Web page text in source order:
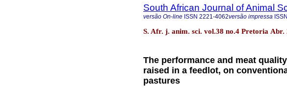
South African Journal of Animal
versão On-line ISSN 2221-4062versão impressa ISSN
S. Afr. j. anim. sci. vol.38 no.4 Pretoria Abr.
The performance and meat
raised in a feedlot, on
pastures